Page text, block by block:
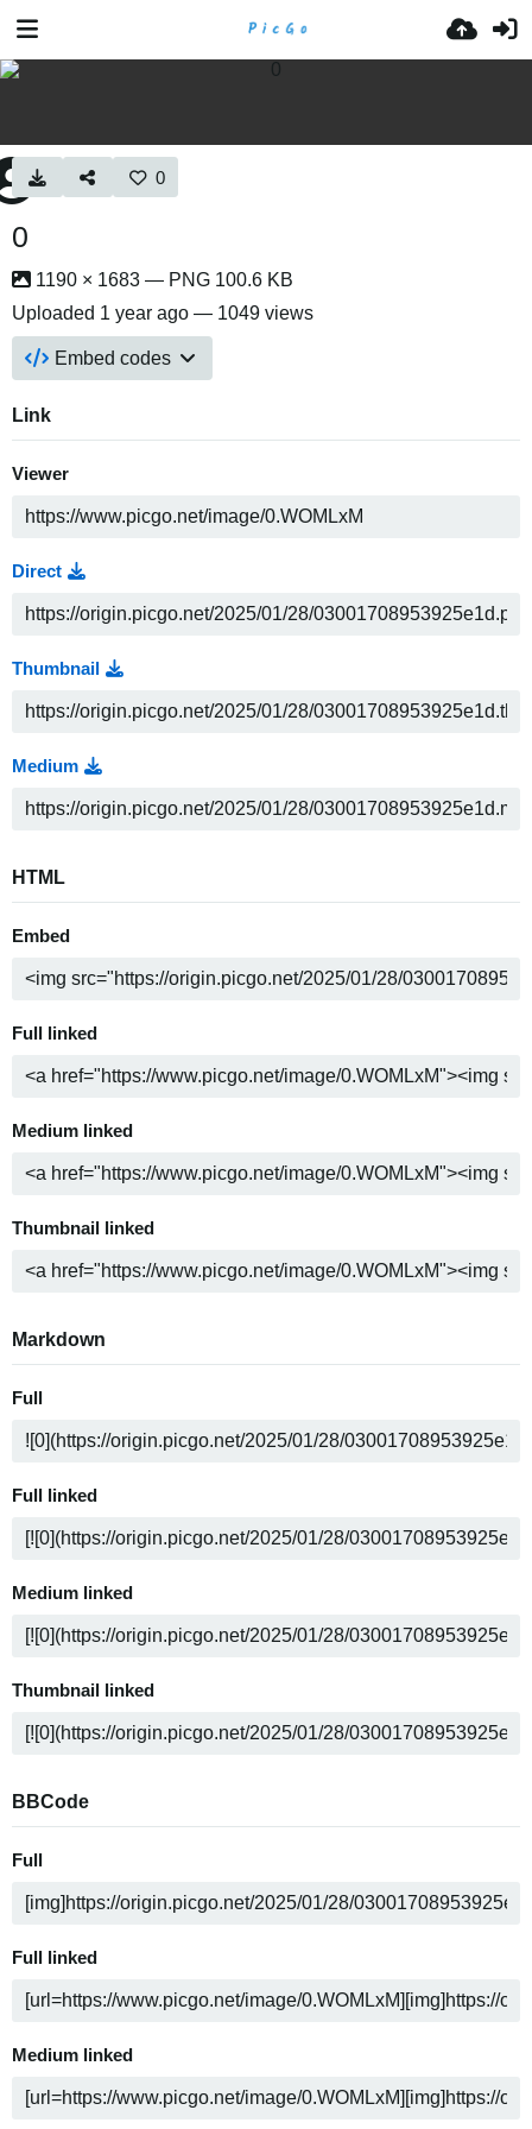
0
0
1190 × 1683 — PNG 100.6 KB
Uploaded 1 year ago — 1049 views
Embed codes
Link
Viewer
Direct
Thumbnail
Medium
HTML
Embed
Full linked
Medium linked
Thumbnail linked
Markdown
Full
Full linked
Medium linked
Thumbnail linked
BBCode
Full
Full linked
Medium linked